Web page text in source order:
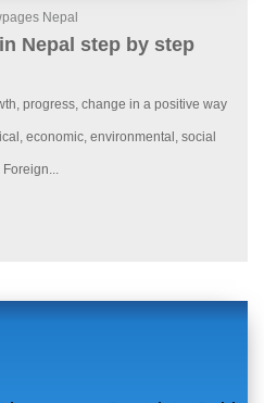
Nepal
Nepal step by step
progress, change in a positive way
economic, environmental, social